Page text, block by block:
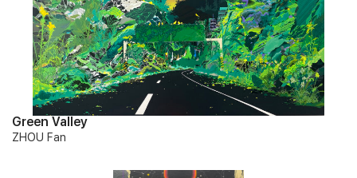
Green Valley
ZHOU Fan